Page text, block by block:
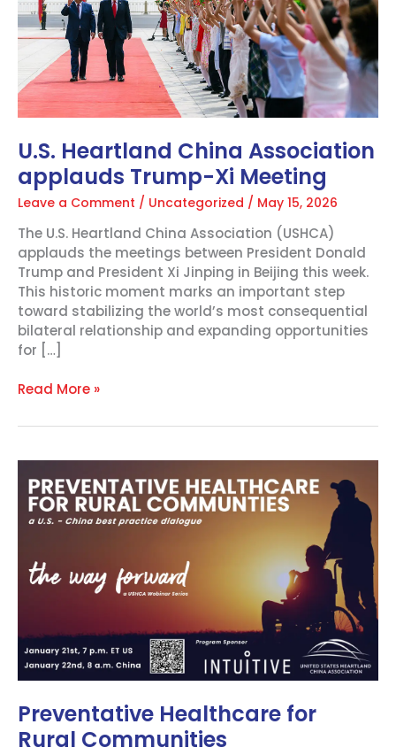
U.S. Heartland China Association
applauds Trump-Xi Meeting
Leave a Comment / Uncategorized / May 15, 2026
The U.S. Heartland China Association (USHCA)
applauds the meetings between President Donald
Trump and President Xi Jinping in Beijing this week.
This historic moment marks an important step
toward stabilizing the world’s most consequential
bilateral relationship and expanding opportunities
for […]
Meeting
Read More »
Preventative Healthcare for
Rural Communities
Healthcare
for
Rural